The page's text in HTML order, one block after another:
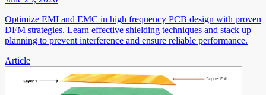
Optimize EMI and EMC in high frequency PCB design with proven
DFM strategies. Learn effective shielding techniques and stack up
planning to prevent interference and ensure reliable performance.
Article